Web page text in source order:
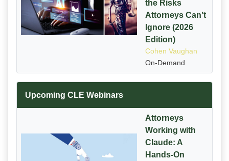
the Risks
Attorneys Can’t
Ignore (2026
Edition)
Cohen Vaughan
On-Demand
Upcoming CLE Webinars
Attorneys
Working with
Claude: A
Hands-On